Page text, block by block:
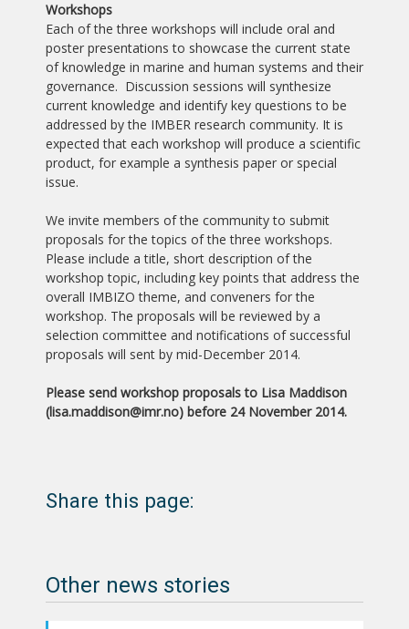
Workshops
Each of the three workshops will include oral and
poster presentations to showcase the current state
of knowledge in marine and human systems and their
governance. Discussion sessions will synthesize
current knowledge and identify key questions to be
addressed by the IMBER research community. It is
expected that each workshop will produce a scientific
product, for example a synthesis paper or special
issue.
We invite members of the community to submit
proposals for the topics of the three workshops.
Please include a title, short description of the
workshop topic, including key points that address the
overall IMBIZO theme, and conveners for the
workshop. The proposals will be reviewed by a
selection committee and notifications of successful
proposals will sent by mid-December 2014.
Please send workshop proposals to Lisa Maddison
(lisa.maddison@imr.no) before 24 November 2014.
Share this page:
Other news stories